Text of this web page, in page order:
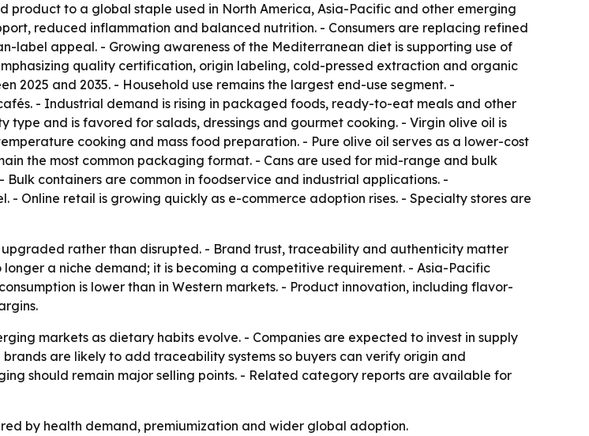
product to a global staple used in North America, Asia-Pacific and other emerging
reduced inflammation and balanced nutrition. - Consumers are replacing refined
label appeal. - Growing awareness of the Mediterranean diet is supporting use of
quality certification, origin labeling, cold-pressed extraction and organic
2025 and 2035. - Household use remains the largest end-use segment. -
- Industrial demand is rising in packaged foods, ready-to-eat meals and other
and is favored for salads, dressings and gourmet cooking. - Virgin olive oil is
cooking and mass food preparation. - Pure olive oil serves as a lower-cost
the most common packaging format. - Cans are used for mid-range and bulk
containers are common in foodservice and industrial applications. -
Online retail is growing quickly as e-commerce adoption rises. - Specialty stores are
rather than disrupted. - Brand trust, traceability and authenticity matter
a niche demand; it is becoming a competitive requirement. - Asia-Pacific
is lower than in Western markets. - Product innovation, including flavor-
markets as dietary habits evolve. - Companies are expected to invest in supply
are likely to add traceability systems so buyers can verify origin and
should remain major selling points. - Related category reports are available for
by health demand, premiumization and wider global adoption.